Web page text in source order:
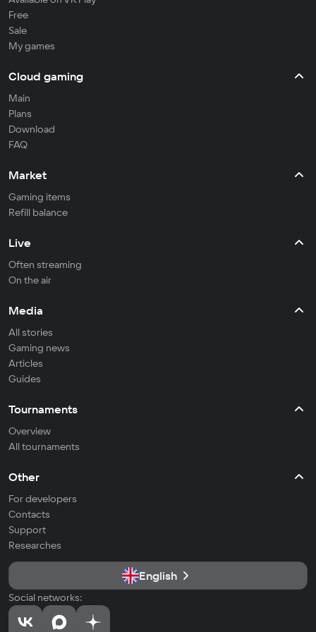
Free
Sale
My games
Cloud gaming
Main
Plans
Download
FAQ
Market
Gaming items
Refill balance
Live
Often streaming
On the air
Media
All stories
Gaming news
Articles
Guides
Tournaments
Overview
All tournaments
Other
For developers
Contacts
Support
Researches
English
Social networks: